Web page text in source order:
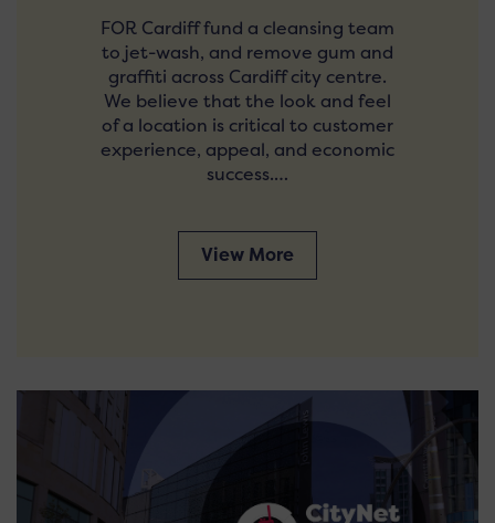
FOR Cardiff fund a cleansing team
to jet-wash, and remove gum and
graffiti across Cardiff city centre.
We believe that the look and feel
of a location is critical to customer
experience, appeal, and economic
success.…
View More